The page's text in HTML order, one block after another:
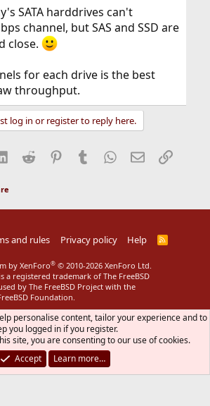
SATA harddrives can't
channel, but SAS and SSD are
close.
for each drive is the best
throughput.
log in or register to reply here.
LinkedIn
Reddit Pinterest
Tumblr WhatsApp
EmailLink
and rules Privacy policy Help
R
by XenForo® © 2010-2026 XenForo Ltd.
a registered trademark of The FreeBSD
by The FreeBSD Project with the
Foundation.
personalise content, tailor your experience and to
you logged in if you register.
site, you are consenting to our use of cookies.
Accept
Learn more…